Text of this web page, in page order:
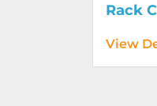
Rack
View